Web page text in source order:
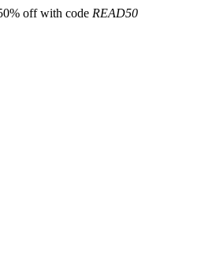
off with code READ50